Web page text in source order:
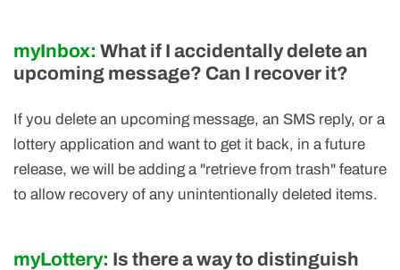
myInbox: What if I accidentally delete an
upcoming message? Can I recover it?
If you delete an upcoming message, an SMS reply, or a
lottery application and want to get it back, in a future
release, we will be adding a "retrieve from trash" feature
to allow recovery of any unintentionally deleted items.
myLottery: Is there a way to distinguish